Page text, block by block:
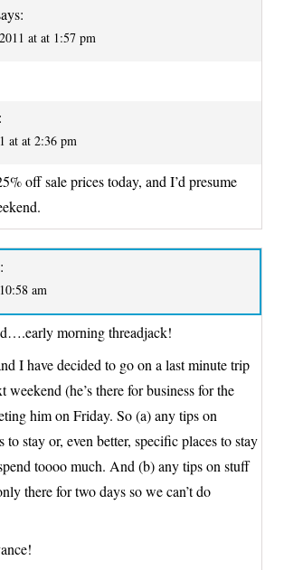
at at 1:57 pm
at at 2:36 pm
off sale prices today, and I’d presume
am
morning threadjack!
I have decided to go on a last minute trip
weekend (he’s there for business for the
him on Friday. So (a) any tips on
to stay or, even better, specific places to stay
toooo much. And (b) any tips on stuff
there for two days so we can’t do